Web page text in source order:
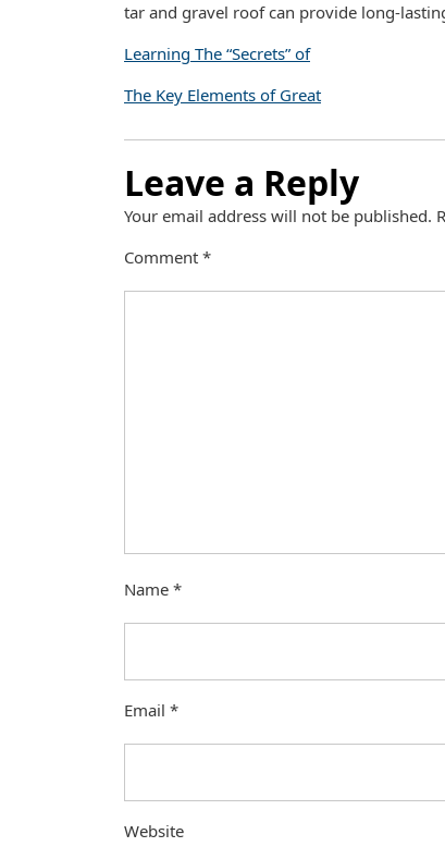
tar and gravel roof can provide long-
Learning The “Secrets” of
The Key Elements of Great
Leave a Reply
Your email address will not be published.
Comment *
Name *
Email *
Website